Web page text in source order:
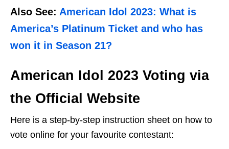
Also See: American Idol 2023: What is
America’s Platinum Ticket and who has
won it in Season 21?
American Idol 2023 Voting via
the Official Website
Here is a step-by-step instruction sheet on how to
vote online for your favourite contestant: